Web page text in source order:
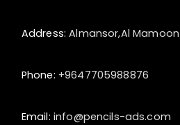
Address: Almansor,Al
Phone: +9647705988876
Email: info@pencils-ads.com